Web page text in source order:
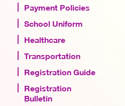
Payment Policies
School Uniform
Healthcare
Transportation
Registration Guide
Registration
Bulletin